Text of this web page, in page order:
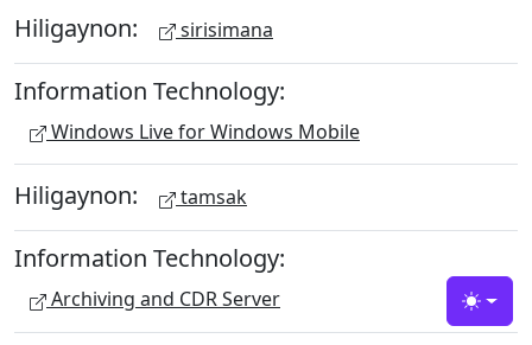
Hiligaynon: sirisimana
Information Technology:
Windows Live for Windows Mobile
Hiligaynon: tamsak
Information Technology:
Archiving and CDR Server